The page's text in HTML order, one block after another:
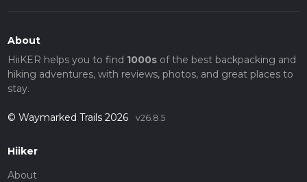
About
HiiKER helps you to find 1000sof the best backpacking and
hiking adventures, with reviews, photos, and great places to
stay.
© Waymarked Trails 2026 v26.8.5
Hiiker
About